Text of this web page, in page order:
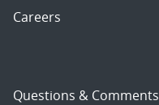
Careers
Questions & Comments